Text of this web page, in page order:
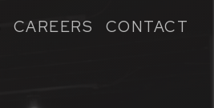
CAREERS CONTACT